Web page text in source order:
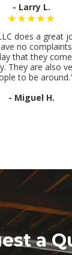
- Larry L.
★★★★★
does a great
no
that they
They are also
to be
- Miguel H.
a